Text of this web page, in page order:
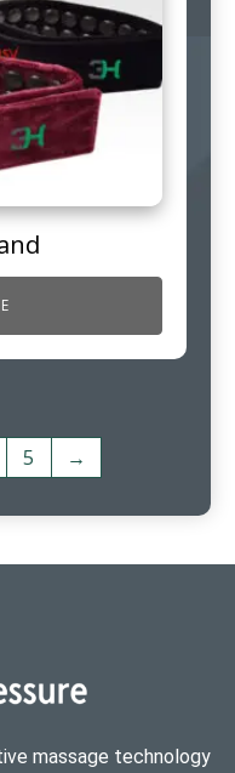
5 →
massage technology